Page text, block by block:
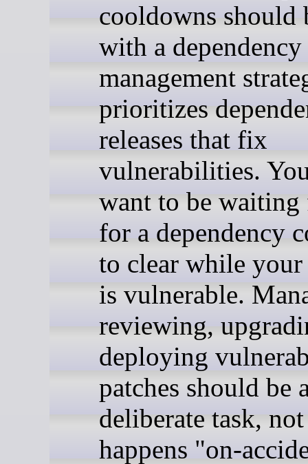
cooldowns should
with a dependency
management
prioritizes
releases that fix
vulnerabilities.
want to be waiting
for a dependency
to clear while your
is vulnerable.
reviewing,
deploying
patches should be
deliberate task,
happens "on-